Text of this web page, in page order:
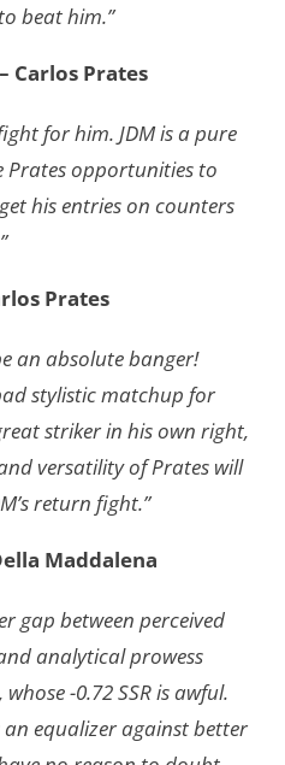
beat him.”
Carlos Prates
for him. JDM is a pure
Prates opportunities to
his entries on counters
Prates
an absolute banger!
stylistic matchup for
striker in his own right,
versatility of Prates will
return fight.”
Maddalena
gap between perceived
analytical prowess
-0.72 SSR is awful.
an equalizer against better